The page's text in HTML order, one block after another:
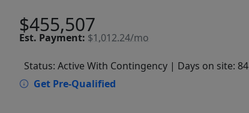
$455,507
Est. Payment: $1,012.24/mo
Status: Active With Contingency | Days on site: 84
Get Pre-Qualified